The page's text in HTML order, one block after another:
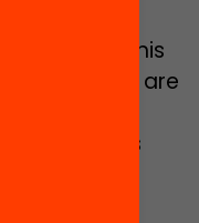
on the
of fact, this
that we are
in
this is not its
is it its